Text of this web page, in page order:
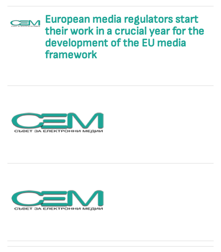
European media regulators start
their work in a crucial year for the
development of the EU media
framework